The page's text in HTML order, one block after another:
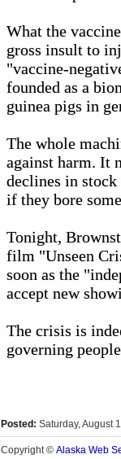
What the
gross insult to
"vaccine-
founded as a
guinea pigs in
The whole
against harm. It
declines in
if they bore
Tonight,
film "Unseen
soon as the
accept new
The crisis is
governing
Posted: Saturday, August
Copyright © Alaska Web